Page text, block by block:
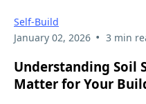
Self-Build
January 02, 2026 • 3 min
Understanding Soil
Matter for Your